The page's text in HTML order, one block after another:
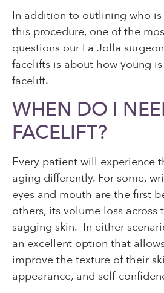
In addition to outlining who
this procedure, one of the
questions our La Jolla
facelifts is about how young
facelift.
WHEN DO I
FACELIFT?
Every patient will experience
aging differently. For some,
eyes and mouth are the first
others, its volume loss across
sagging skin. In either
an excellent option that
improve the texture of their
appearance, and self-